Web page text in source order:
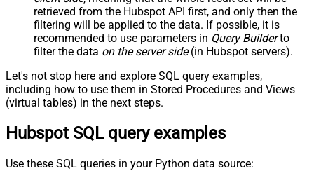
Child Null
Pagination - Mode
ByResponseAttribute
Pagination - Attribute Name (e.g.
page)
Pagination - Expression for Next
URL (e.g. $.nextUrl)
request (milliseconds)
Pagination - Max Rows Expr
Pagination - Max Pages Expr
retrieved from the Hubspot API first, and only then the
filtering will be applied to the data. If possible, it is
recommended to use parameters in Query Builderto
filter the data on the server side(in Hubspot servers).
Let's not stop here and explore SQL query examples,
including how to use them in Stored Procedures and Views
(virtual tables) in the next steps.
Hubspot SQL query examples
Use these SQL queries in your Python data source: